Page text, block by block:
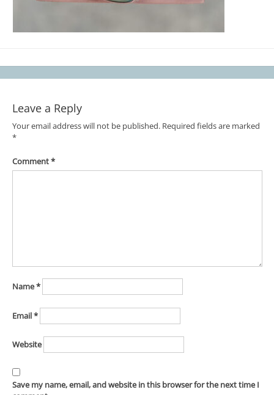
Leave a Reply
Your email address will not be published. Required fields are marked
*
Comment*
Name*
Email*
Website
Save my name, email, and website in this browser for the next time I